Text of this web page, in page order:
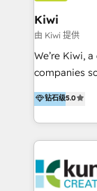
include
Marketing
Sales, and
our skills in
By working
from our
and achieve
Kiwi
由 Kiwi 提供
We’re Kiwi,
companies
HubSpot
our belt, we
architecture,
and integrations. Long-time
Action Plan,
钻石级5.0